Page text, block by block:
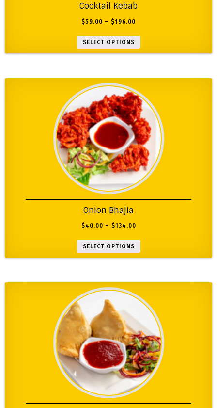
Cocktail Kebab
$59.00 – $196.00
SELECT OPTIONS
Onion Bhajia
$40.00 – $134.00
SELECT OPTIONS